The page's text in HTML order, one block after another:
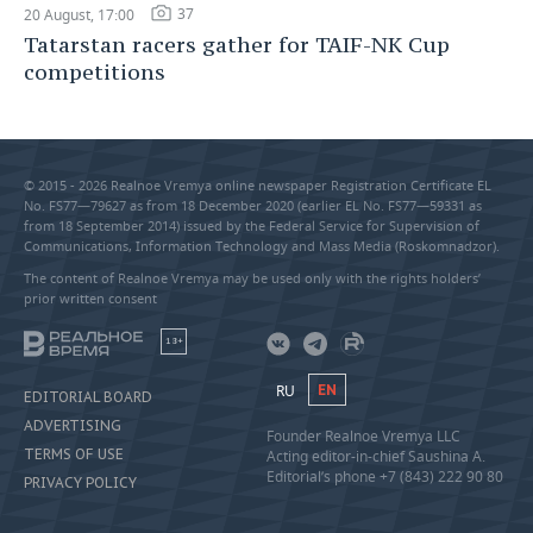
20 August, 17:00 37
Tatarstan racers gather for TAIF-NK Cup
competitions
© 2015 - 2026 Realnoe Vremya online newspaper Registration Certificate EL
No. FS77—79627 as from 18 December 2020 (earlier EL No. FS77—59331 as
from 18 September 2014) issued by the Federal Service for Supervision of
Communications, Information Technology and Mass Media (Roskomnadzor).
The content of Realnoe Vremya may be used only with the rights holders’
prior written consent
18+
EDITORIAL BOARD
ADVERTISING
TERMS OF USE
PRIVACY POLICY
RU EN
Founder Realnoe Vremya LLC
Acting editor-in-chief Saushina A.
Editorial’s phone +7 (843) 222 90 80